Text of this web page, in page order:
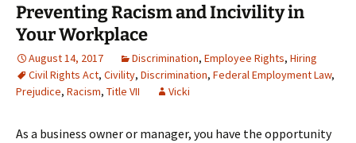
Preventing Racism and Incivility in
Your Workplace
August 14, 2017 Discrimination, Employee Rights, Hiring
Civil Rights Act, Civility, Discrimination, Federal Employment Law,
Prejudice, Racism, Title VII Vicki
As a business owner or manager, you have the opportunity